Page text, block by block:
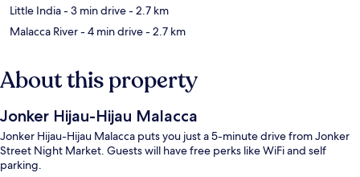
Little India- 3 min drive- 2.7 km
Malacca River- 4 min drive- 2.7 km
About this property
Jonker Hijau-Hijau Malacca
Jonker Hijau-Hijau Malacca puts you just a 5-minute drive from Jonker
Street Night Market. Guests will have free perks like WiFi and self
parking.